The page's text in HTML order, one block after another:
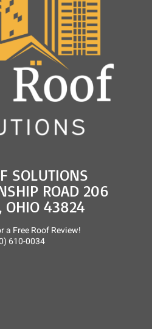
SOLUTIONS
ROAD 206
OHIO 43824
a Free Roof Review!
610-0034